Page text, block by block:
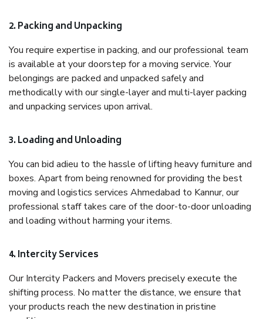
2. Packing and Unpacking
You require expertise in packing, and our professional team
is available at your doorstep for a moving service. Your
belongings are packed and unpacked safely and
methodically with our single-layer and multi-layer packing
and unpacking services upon arrival.
3. Loading and Unloading
You can bid adieu to the hassle of lifting heavy furniture and
boxes. Apart from being renowned for providing the best
moving and logistics services Ahmedabad to Kannur, our
professional staff takes care of the door-to-door unloading
and loading without harming your items.
4. Intercity Services
Our Intercity Packers and Movers precisely execute the
shifting process. No matter the distance, we ensure that
your products reach the new destination in pristine